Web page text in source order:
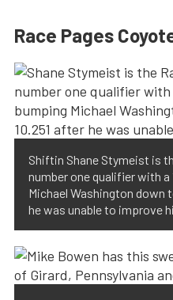
Race Pages
Shiftin Shane Stymeist is
number one qualifier with a
Michael Washington down
he was unable to improve